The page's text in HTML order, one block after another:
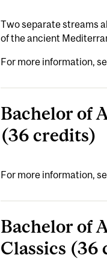
Two separate streams
of the ancient
For more information,
Bachelor of
(36 credits)
For more information,
Bachelor of
Classics (36